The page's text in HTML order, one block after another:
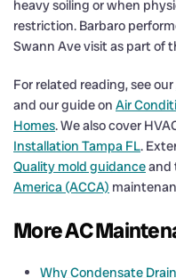
heavy soiling or when
restriction. Barbaro
Swann Ave visit as part of
For related reading, see our
and our guide on Air
Homes. We also cover
Installation Tampa FL.
Quality mold guidanceand
America (ACCA)
More AC
Why Condensate